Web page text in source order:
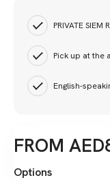
PRIVATE SIEM
Pick up at the
English-
FROM AED
Options